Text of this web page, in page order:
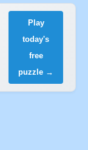
Play
today's
free
puzzle →